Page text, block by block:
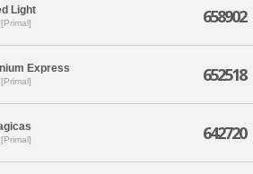
Light 658902
Express 652518
642720